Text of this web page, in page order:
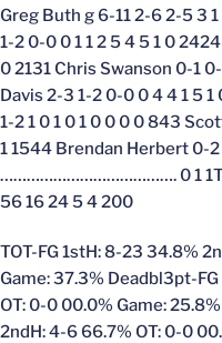
Greg Buth g 6-11 2-6 2-5 3
1-2 0-0 0 1 1 2 5 4 5 1 0
0 2131 Chris Swanson 0-1
Davis 2-3 1-2 0-0 0 4 4 1 5
1-2 1 0 1 0 1 0 0 0 0 843
1 1544 Brendan Herbert 0-
…………………………………. 0 1
56 16 24 5 4 200
TOT-FG 1stH: 8-23 34.8%
Game: 37.3% Deadbl3pt-
OT: 0-0 00.0% Game:
2ndH: 4-6 66.7% OT: 0-0